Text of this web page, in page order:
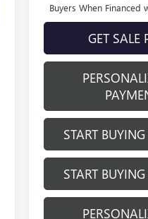
Buyers When Financed
GET SALE
START
START